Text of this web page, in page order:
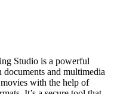
Studio is a powerful
and multimedia
with the help of